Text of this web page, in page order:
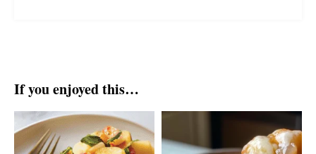
If you enjoyed this…